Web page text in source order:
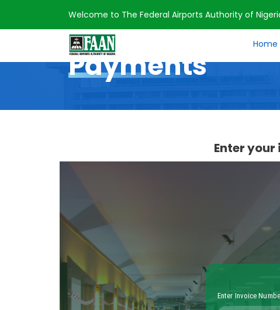
Welcome to The Federal Airports Authority of
Home
Home Payments
Payments
Enter